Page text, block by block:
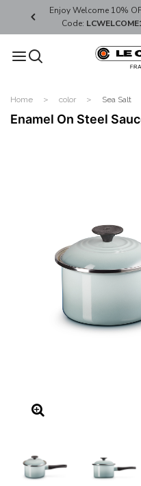
Enjoy Welcome 10%
Code:
Home color Sea Salt
Enamel On Steel